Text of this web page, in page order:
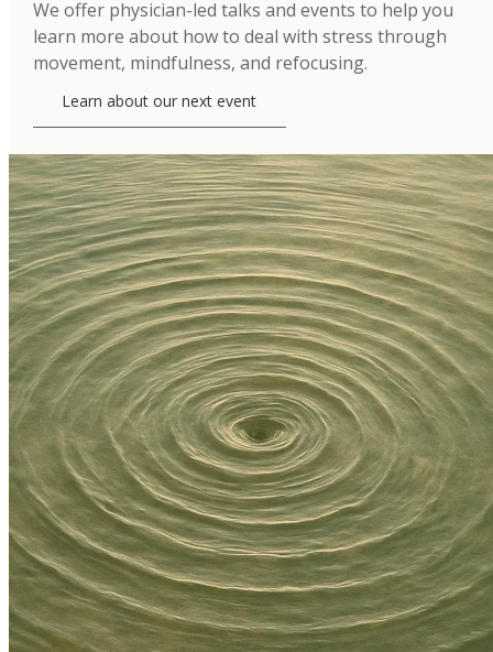
We offer physician-led talks and events to help you
learn more about how to deal with stress through
movement, mindfulness, and refocusing.
Learn about our next event